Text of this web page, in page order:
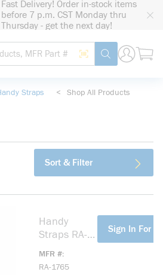
Fast Delivery! Order in-stock items
before 7 p.m. CST Monday thru
Thursday - get the next day!
Site Search
Search by Barcode
submit search
Straps < Shop All Products
Sort & Filter
Handy
Straps RA-
MFR #
RA-1765
Sign In For